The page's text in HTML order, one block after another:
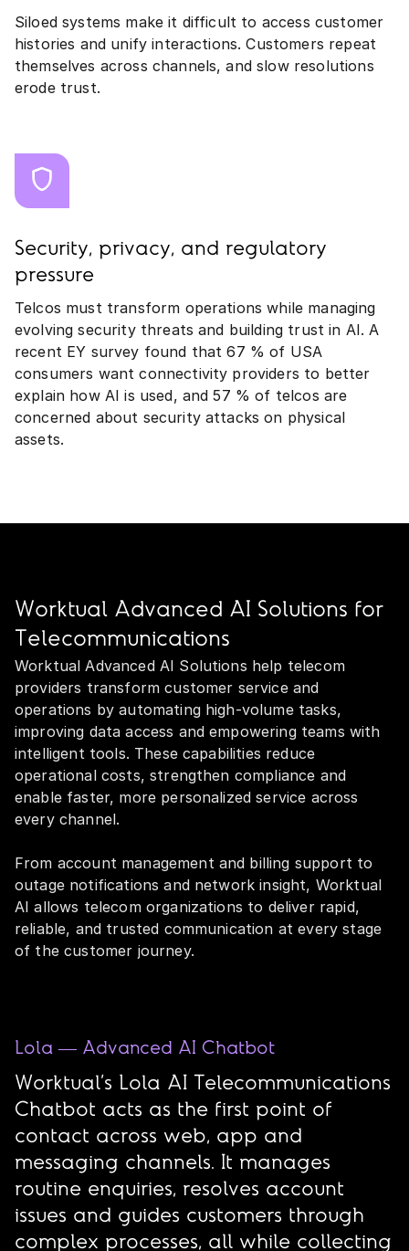
Siloed systems make it difficult to access customer
histories and unify interactions. Customers repeat
themselves across channels, and slow resolutions
erode trust.
Security, privacy, and regulatory
pressure
Telcos must transform operations while managing
evolving security threats and building trust in AI. A
recent EY survey found that 67 % of USA
consumers want connectivity providers to better
explain how AI is used, and 57 % of telcos are
concerned about security attacks on physical
assets.
Worktual Advanced AI Solutions for
Telecommunications
Worktual Advanced AI Solutions help telecom
providers transform customer service and
operations by automating high‑volume tasks,
improving data access and empowering teams with
intelligent tools. These capabilities reduce
operational costs, strengthen compliance and
enable faster, more personalized service across
every channel.
From account management and billing support to
outage notifications and network insight, Worktual
AI allows telecom organizations to deliver rapid,
reliable, and trusted communication at every stage
of the customer journey.
Lola — Advanced AI Chatbot
Worktual’s Lola AI Telecommunications
Chatbot acts as the first point of
contact across web, app and
messaging channels. It manages
routine enquiries, resolves account
issues and guides customers through
complex processes, all while collecting